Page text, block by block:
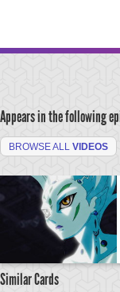
Appears in the following
BROWSE ALL VIDEOS
Similar Cards